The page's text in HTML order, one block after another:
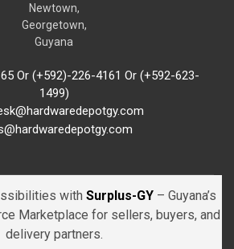
Newtown,
Georgetown,
Guyana
Or (+592)-226-4161 Or (+592-623-
1499)
with Surplus-GY – Guyana’s
Marketplace for sellers, buyers, and
delivery partners.